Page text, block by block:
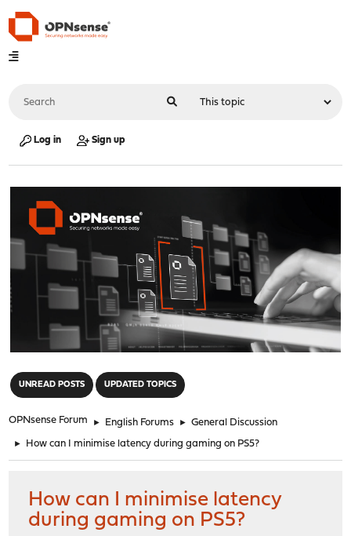
Log in Sign up
UNREAD POSTS UPDATED TOPICS
OPNsense Forum ► English Forums ► General Discussion
► How can I minimise latency during gaming on PS5?
How can I minimise latency
during gaming on PS5?